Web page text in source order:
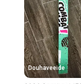
Douhaveeide